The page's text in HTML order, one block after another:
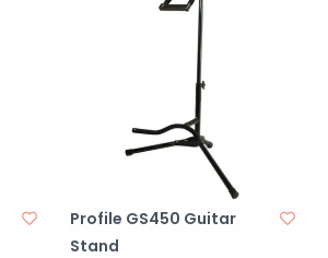
Profile GS450 Guitar
Stand